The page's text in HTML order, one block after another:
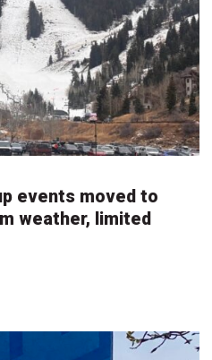
events moved to
weather, limited